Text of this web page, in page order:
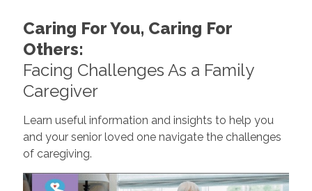
Caring For You, Caring For
Others:
Facing Challenges As a Family
Caregiver
Learn useful information and insights to help you
and your senior loved one navigate the challenges
of caregiving.